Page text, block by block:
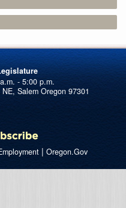
Salem Oregon 97301
| Oregon.Gov